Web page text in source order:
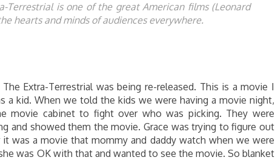
Terrestrial is one of the great American films (Leonard
hearts and minds of audiences everywhere.
Extra-Terrestrial was being re-released. This is a movie I
a kid. When we told the kids we were having a movie night,
movie cabinet to fight over who was picking. They were
and showed them the movie. Grace was trying to figure out
was a movie that mommy and daddy watch when we were
was OK with that and wanted to see the movie. So blanket